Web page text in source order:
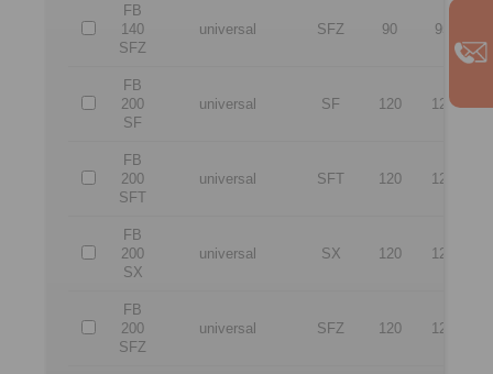
FB
140
SFZ
universal SFZ 90 95
FB
200
SF
universal SF 120 120
FB
200
SFT
universal SFT 120 120
FB
200
SX
universal SX 120 120
FB
200
SFZ
universal SFZ 120 120